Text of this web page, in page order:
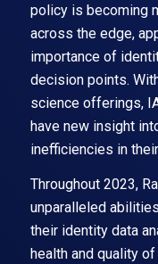
policy is becoming
across the edge,
importance of
decision points.
science offerings,
have new insight
inefficiencies in
Throughout 2023,
unparalleled
their identity data
health and quality